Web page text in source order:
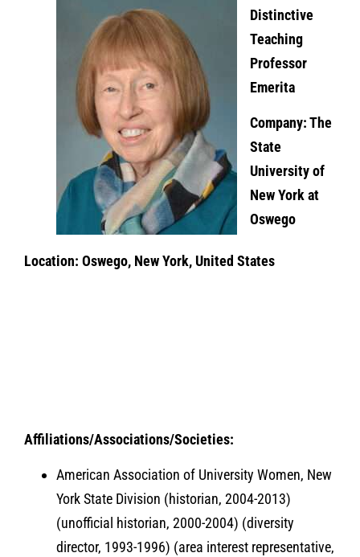
Distinctive
Teaching
Professor
Emerita
Company: The
State
University of
New York at
Oswego
Location: Oswego, New York, United States
Affiliations/Associations/Societies:
American Association of University Women, New
York State Division (historian, 2004-2013)
(unofficial historian, 2000-2004) (diversity
director, 1993-1996) (area interest representative,